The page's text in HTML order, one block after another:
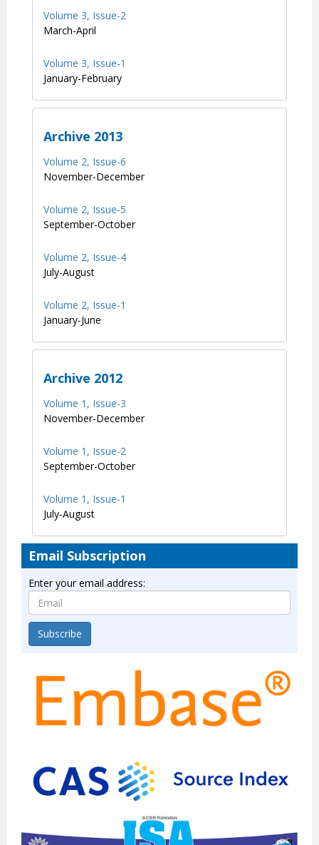
Volume 3, Issue-2
March-April
Volume 3, Issue-1
January-February
Archive 2013
Volume 2, Issue-6
November-December
Volume 2, Issue-5
September-October
Volume 2, Issue-4
July-August
Volume 2, Issue-1
January-June
Archive 2012
Volume 1, Issue-3
November-December
Volume 1, Issue-2
September-October
Volume 1, Issue-1
July-August
Email Subscription
Enter your email address:
Subscribe